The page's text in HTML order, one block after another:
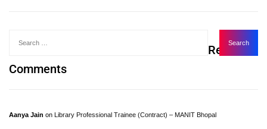
Recent
Comments
Aanya Jain on Library Professional Trainee (Contract) – MANIT Bhopal